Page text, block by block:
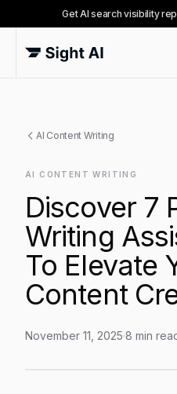
Get AI search visibility
AI Content Writing
AI CONTENT WRITING
Discover 7
Writing
To Elevate
Content
November 11, 2025·8 min